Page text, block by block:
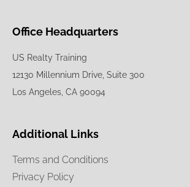
Office Headquarters
US Realty Training
12130 Millennium Drive, Suite 300
Los Angeles, CA 90094
Additional Links
Terms and Conditions
Privacy Policy